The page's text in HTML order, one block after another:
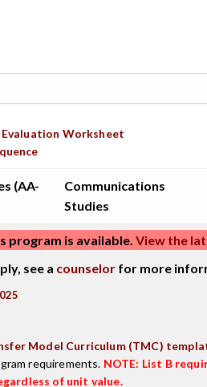
Evaluation Worksheet
(AA-
Communications
Studies
program is available. View the
see a counselor for more
Model Curriculum (TMC)
requirements. NOTE: List B
of unit value.